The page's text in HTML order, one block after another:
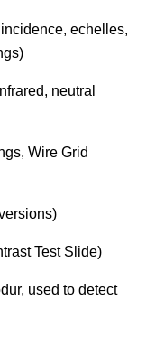
echelles,
neutral
Wire Grid
Test Slide)
used to detect